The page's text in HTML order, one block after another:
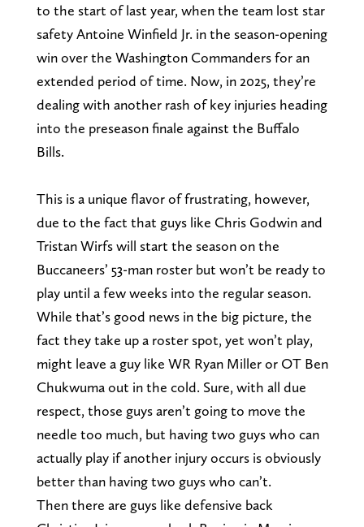
to the start of last year, when the team lost star
safety Antoine Winfield Jr. in the season-opening
win over the Washington Commanders for an
extended period of time. Now, in 2025, they’re
dealing with another rash of key injuries heading
into the preseason finale against the Buffalo
Bills.
This is a unique flavor of frustrating, however,
due to the fact that guys like Chris Godwin and
Tristan Wirfs will start the season on the
Buccaneers’ 53-man roster but won’t be ready to
play until a few weeks into the regular season.
While that’s good news in the big picture, the
fact they take up a roster spot, yet won’t play,
might leave a guy like WR Ryan Miller or OT Ben
Chukwuma out in the cold. Sure, with all due
respect, those guys aren’t going to move the
needle too much, but having two guys who can
actually play if another injury occurs is obviously
better than having two guys who can’t.
Then there are guys like defensive back